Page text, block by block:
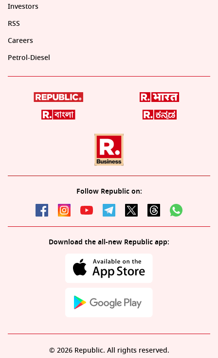
Investors
RSS
Careers
Petrol-Diesel
Follow Republic on:
Download the all-new Republic app:
© 2026 Republic. All rights reserved.